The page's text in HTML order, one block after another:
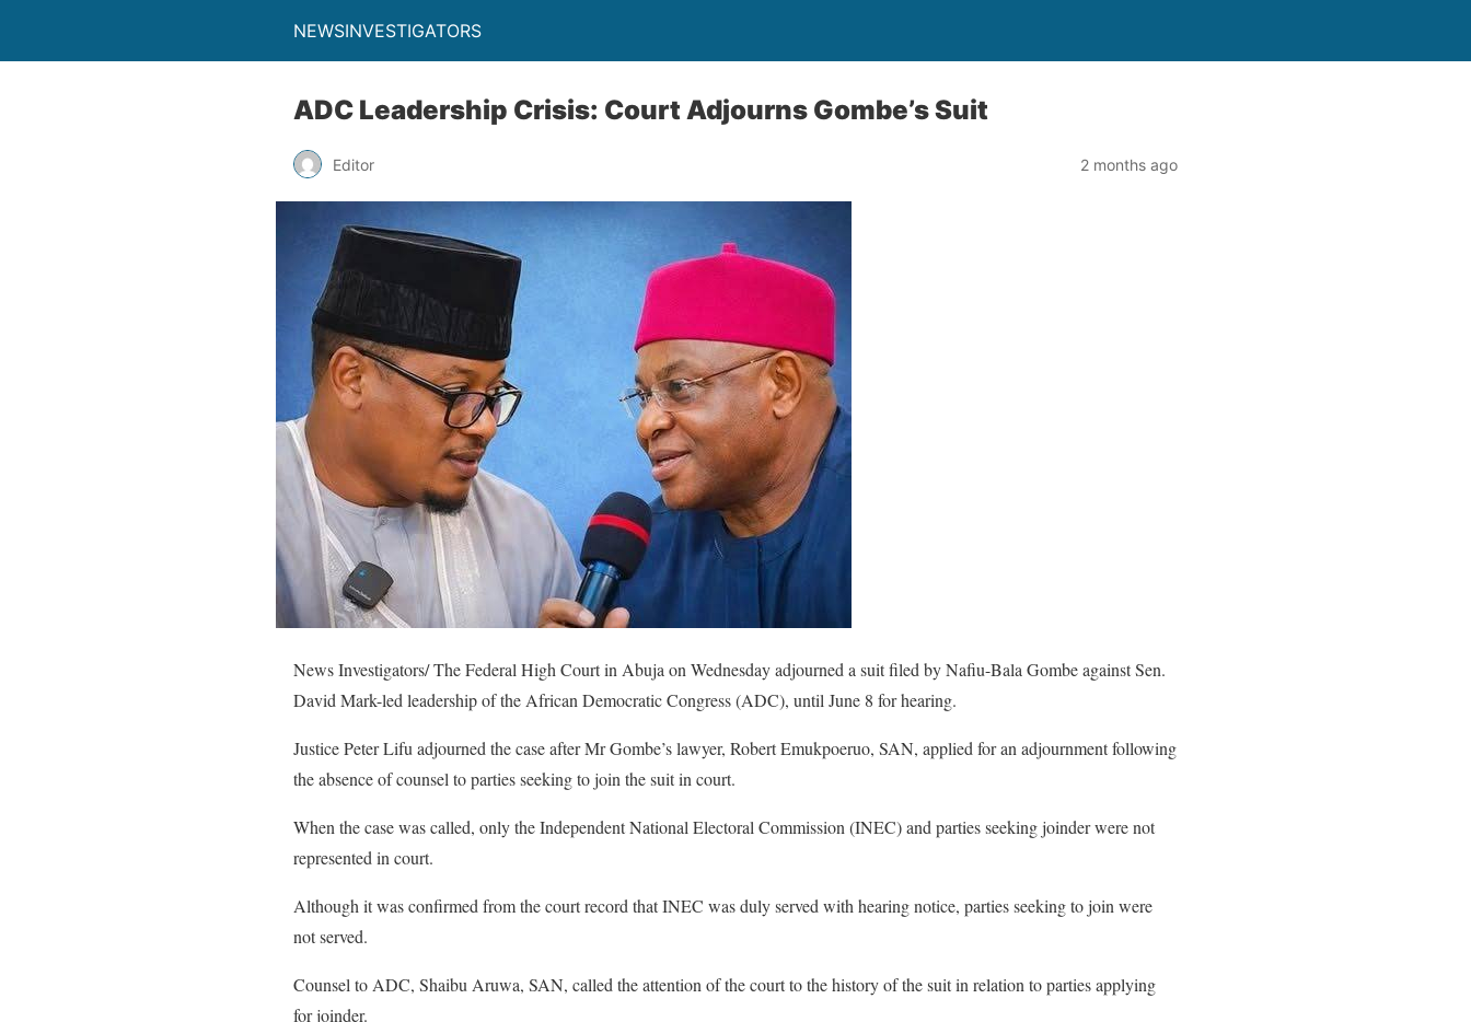
NEWSINVESTIGATORS
ADC Leadership Crisis: Court Adjourns Gombe’s Suit
Editor 2 months ago
News Investigators/ The Federal High Court in Abuja on Wednesday adjourned a suit filed by Nafiu-Bala Gombe against Sen.
David Mark-led leadership of the African Democratic Congress (ADC), until June 8 for hearing.
Justice Peter Lifu adjourned the case after Mr Gombe’s lawyer, Robert Emukpoeruo, SAN, applied for an adjournment following
the absence of counsel to parties seeking to join the suit in court.
When the case was called, only the Independent National Electoral Commission (INEC) and parties seeking joinder were not
represented in court.
Although it was confirmed from the court record that INEC was duly served with hearing notice, parties seeking to join were
not served.
Counsel to ADC, Shaibu Aruwa, SAN, called the attention of the court to the history of the suit in relation to parties applying
for joinder.